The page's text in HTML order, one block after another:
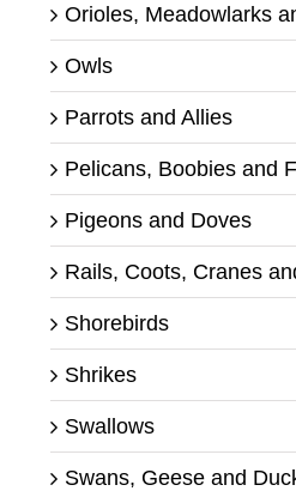
Orioles, Meadowlarks
Owls
Parrots and Allies
Pelicans, Boobies and
Pigeons and Doves
Rails, Coots, Cranes
Shorebirds
Shrikes
Swallows
Swans, Geese and